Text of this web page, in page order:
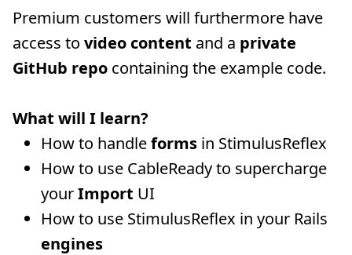
Premium customers will furthermore have
access to video content and a private
GitHub repo containing the example code.
What will I learn?
How to handleforms in StimulusReflex
How to use CableReady to supercharge
yourImport UI
How to use StimulusReflex in your Rails
engines